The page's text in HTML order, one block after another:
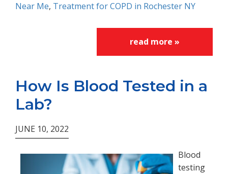
Near Me, Treatment for COPD in Rochester NY
read more »
How Is Blood Tested in a
Lab?
JUNE 10, 2022
Blood
testing